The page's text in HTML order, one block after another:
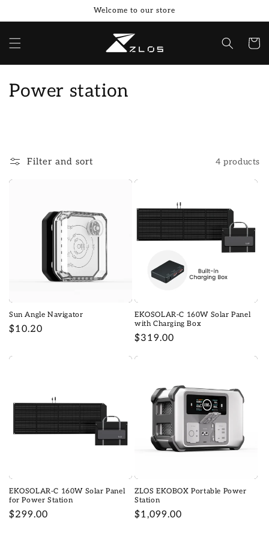
content
Welcome to our store
Cart
C
l
e
n
:
Power station
Filter and sort 4 products
Sun Angle Navigator
Regular
$10.20
EKOSOLAR-C 160W Solar Panel
with Charging Box
Regular
$319.00
EKOSOLAR-C 160W Solar Panel
for Power Station
Regular
$299.00
ZLOS EKOBOX Portable Power
Station
Regular
$1,099.00